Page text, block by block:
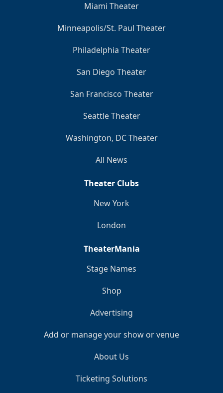
Miami Theater
Minneapolis/St. Paul Theater
Philadelphia Theater
San Diego Theater
San Francisco Theater
Seattle Theater
Washington, DC Theater
All News
Theater Clubs
New York
London
TheaterMania
Stage Names
Shop
Advertising
Add or manage your show or venue
About Us
Ticketing Solutions